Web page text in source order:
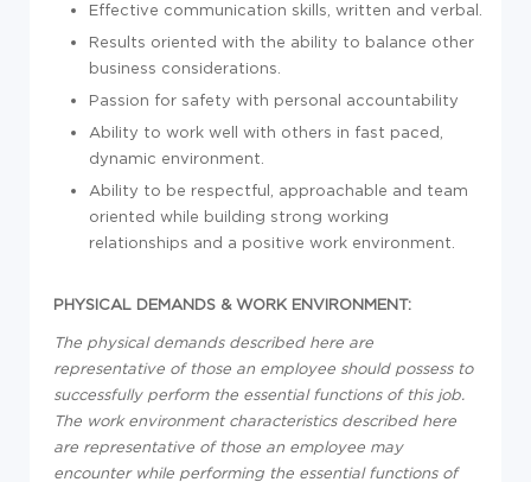
Effective communication skills, written and verbal.
Results oriented with the ability to balance other
business considerations.
Passion for safety with personal accountability
Ability to work well with others in fast paced,
dynamic environment.
Ability to be respectful, approachable and team
oriented while building strong working
relationships and a positive work environment.
PHYSICAL DEMANDS & WORK ENVIRONMENT:
The physical demands described here are
representative of those an employee should possess to
successfully perform the essential functions of this job.
The work environment characteristics described here
are representative of those an employee may
encounter while performing the essential functions of